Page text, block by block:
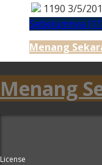
1190 3/5/
Sebelumnya
Menang
Menang
License